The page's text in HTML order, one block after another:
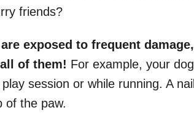
friends?
exposed to frequent damage,
of them! For example, your dog
session or while running. A nail
of the paw.